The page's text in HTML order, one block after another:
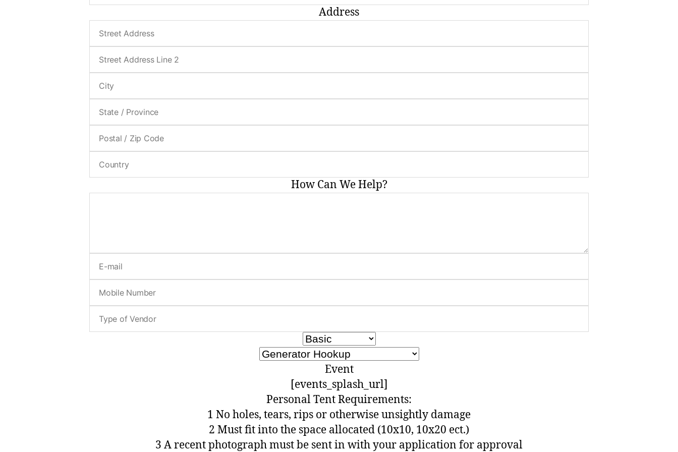
Address
How Can We Help?
Event
[events_splash_url]
Personal Tent Requirements:
1 No holes, tears, rips or otherwise unsightly damage
2 Must fit into the space allocated (10x10, 10x20 ect.)
3 A recent photograph must be sent in with your application for approval